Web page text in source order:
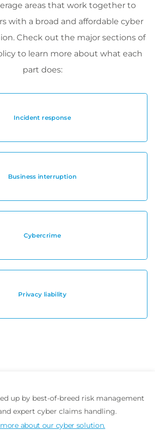
areas that work together to
with a broad and affordable cyber
Check out the major sections of
to learn more about what each
part does:
Incident response
Business interruption
Cybercrime
Privacy liability
up by best-of-breed risk management
expert cyber claims handling.
about our cyber solution.